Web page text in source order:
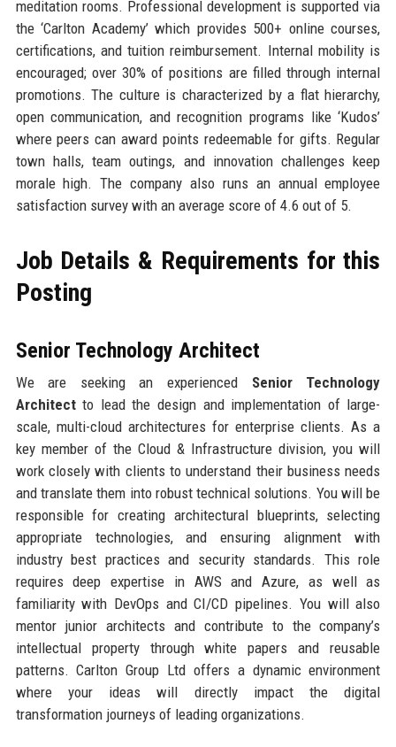
meditation rooms. Professional development is supported via
the ‘Carlton Academy’ which provides 500+ online courses,
certifications, and tuition reimbursement. Internal mobility is
encouraged; over 30% of positions are filled through internal
promotions. The culture is characterized by a flat hierarchy,
open communication, and recognition programs like ‘Kudos’
where peers can award points redeemable for gifts. Regular
town halls, team outings, and innovation challenges keep
morale high. The company also runs an annual employee
satisfaction survey with an average score of 4.6 out of 5.
Job Details & Requirements for this
Posting
Senior Technology Architect
We are seeking an experienced Senior Technology
Architectto lead the design and implementation of large-
scale, multi-cloud architectures for enterprise clients. As a
key member of the Cloud & Infrastructure division, you will
work closely with clients to understand their business needs
and translate them into robust technical solutions. You will be
responsible for creating architectural blueprints, selecting
appropriate technologies, and ensuring alignment with
industry best practices and security standards. This role
requires deep expertise in AWS and Azure, as well as
familiarity with DevOps and CI/CD pipelines. You will also
mentor junior architects and contribute to the company’s
intellectual property through white papers and reusable
patterns. Carlton Group Ltd offers a dynamic environment
where your ideas will directly impact the digital
transformation journeys of leading organizations.